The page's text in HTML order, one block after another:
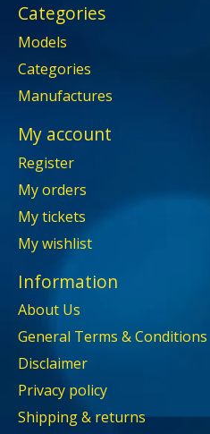
Categories
Models
Categories
Manufactures
My account
Register
My orders
My tickets
My wishlist
Information
About Us
General Terms & Conditions
Disclaimer
Privacy policy
Shipping & returns